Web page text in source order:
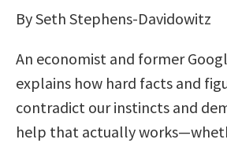
By Seth Stephens-Davidowitz
An economist and former
explains how hard facts and
contradict our instincts and
help that actually